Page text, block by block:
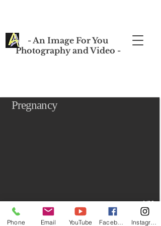
- An Image For You
Photography and Video -
1/20
Pregnancy
Phone Email YouTube